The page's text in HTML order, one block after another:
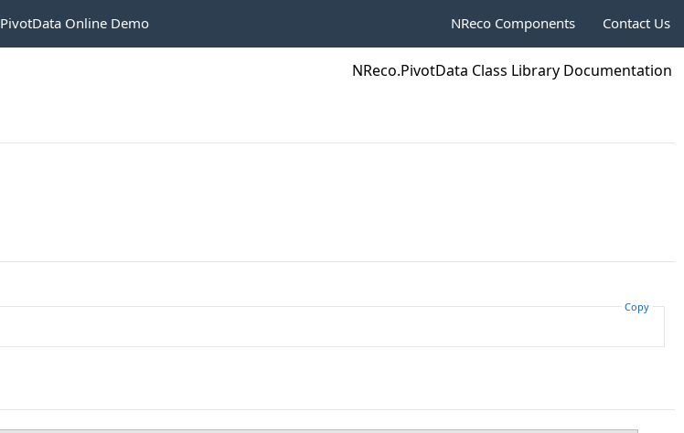
Contact Us
NReco Components
PivotData Online Demo
NReco.PivotData Class Library Documentation
Copy